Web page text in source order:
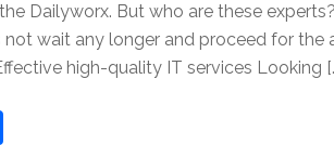
Dailyworx. But who are these
not wait any longer and proceed for the
high-quality IT services Looking